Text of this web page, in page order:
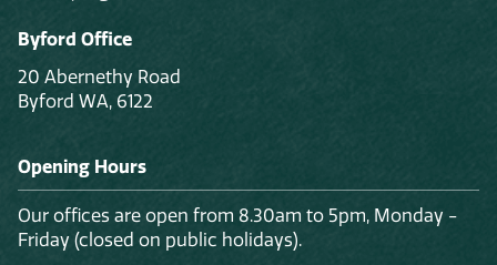
Byford Office
20 Abernethy Road
Byford WA, 6122
Opening Hours
Our offices are open from 8.30am to 5pm, Monday -
Friday (closed on public holidays).